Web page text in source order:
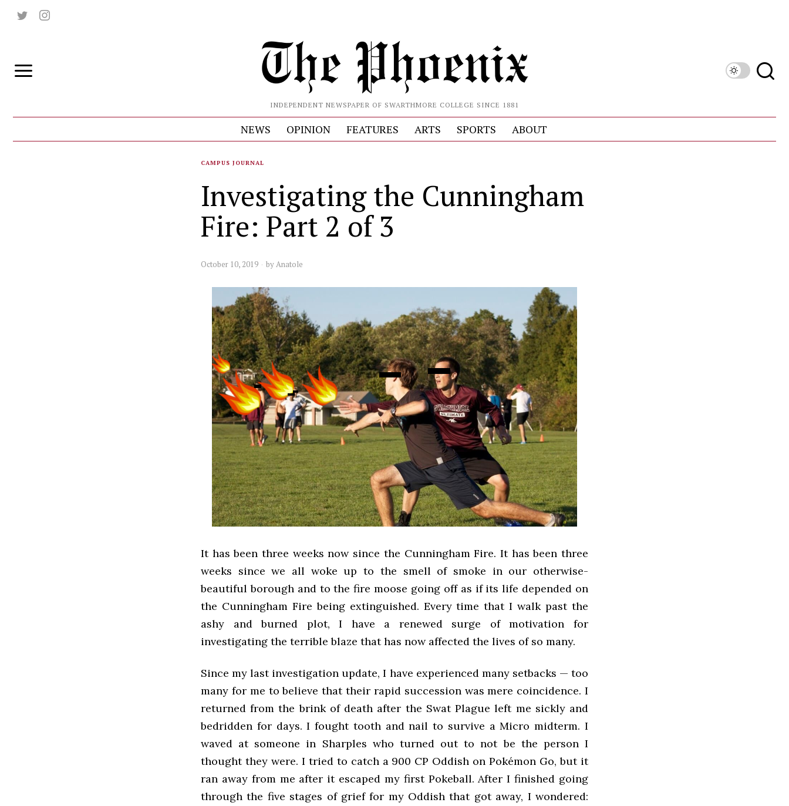
INDEPENDENT NEWSPAPER OF SWARTHMORE COLLEGE SINCE 1881
NEWS OPINION FEATURES ARTS SPORTS ABOUT
CAMPUS JOURNAL
Investigating the Cunningham
Fire: Part 2 of 3
October 10, 2019 byAnatole
It has been three weeks now since the Cunningham Fire. It has been three
weeks since we all woke up to the smell of smoke in our otherwise-
beautiful borough and to the fire moose going off as if its life depended on
the Cunningham Fire being extinguished. Every time that I walk past the
ashy and burned plot, I have a renewed surge of motivation for
investigating the terrible blaze that has now affected the lives of so many.
Since my last investigation update, I have experienced many setbacks — too
many for me to believe that their rapid succession was mere coincidence. I
returned from the brink of death after the Swat Plague left me sickly and
bedridden for days. I fought tooth and nail to survive a Micro midterm. I
waved at someone in Sharples who turned out to not be the person I
thought they were. I tried to catch a 900 CP Oddish on Pokémon Go, but it
ran away from me after it escaped my first Pokeball. After I finished going
through the five stages of grief for my Oddish that got away, I wondered: